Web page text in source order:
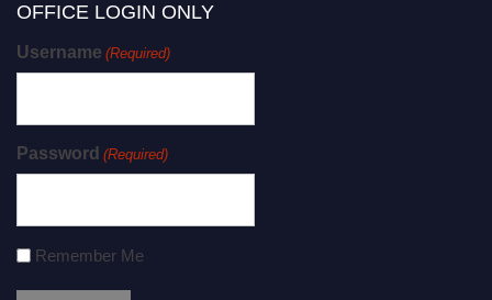
OFFICE LOGIN ONLY
Username (Required)
Password (Required)
Remember Me